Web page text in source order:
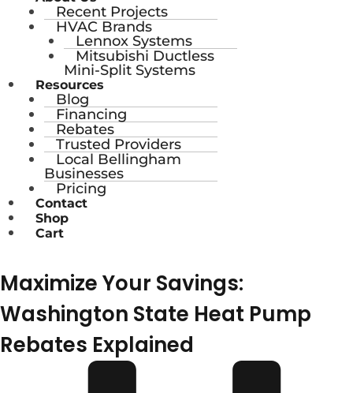
Recent Projects
HVAC Brands
Lennox Systems
Mitsubishi Ductless
Mini-Split Systems
Resources
Blog
Financing
Rebates
Trusted Providers
Local Bellingham
Businesses
Pricing
Contact
Shop
Cart
Maximize Your Savings:
Washington State Heat Pump
Rebates Explained